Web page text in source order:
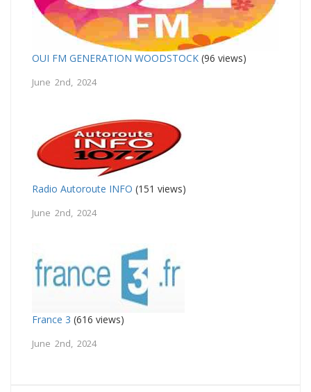
OUI FM GENERATION WOODSTOCK (96 views)
June 2nd, 2024
Radio Autoroute INFO (151 views)
June 2nd, 2024
France 3 (616 views)
June 2nd, 2024